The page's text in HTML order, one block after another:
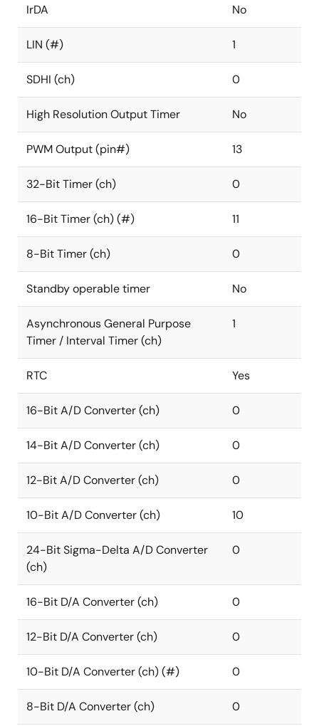
IrDA No
LIN (#) 1
SDHI (ch) 0
High Resolution Output Timer No
PWM Output (pin#) 13
32-Bit Timer (ch) 0
16-Bit Timer (ch) (#) 11
8-Bit Timer (ch) 0
Standby operable timer No
Asynchronous General Purpose
Timer / Interval Timer (ch)
1
RTC Yes
16-Bit A/D Converter (ch) 0
14-Bit A/D Converter (ch) 0
12-Bit A/D Converter (ch) 0
10-Bit A/D Converter (ch) 10
24-Bit Sigma-Delta A/D Converter
(ch)
0
16-Bit D/A Converter (ch) 0
12-Bit D/A Converter (ch) 0
10-Bit D/A Converter (ch) (#) 0
8-Bit D/A Converter (ch) 0